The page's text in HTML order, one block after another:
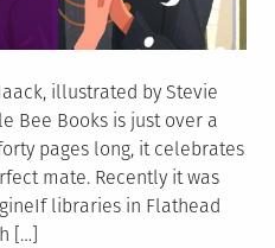
illustrated by Stevie
Bee Books is just over a
pages long, it celebrates
mate. Recently it was
libraries in Flathead
[…]